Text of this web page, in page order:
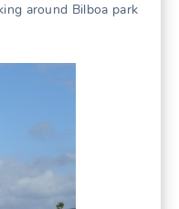
around Bilboa park